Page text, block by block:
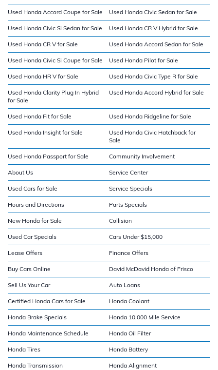
Used Honda Accord Coupe for Sale Used Honda Civic Sedan for Sale
Used Honda Civic Si Sedan for Sale Used Honda CR V Hybrid for Sale
Used Honda CR V for Sale Used Honda Accord Sedan for Sale
Used Honda Civic Si Coupe for Sale Used Honda Pilot for Sale
Used Honda HR V for Sale Used Honda Civic Type R for Sale
Used Honda Clarity Plug In Hybrid
for Sale
Used Honda Accord Hybrid for Sale
Used Honda Fit for Sale Used Honda Ridgeline for Sale
Used Honda Insight for Sale
Used Honda Civic Hatchback for
Sale
Used Honda Passport for Sale Community Involvement
About Us Service Center
Used Cars for Sale Service Specials
Hours and Directions Parts Specials
New Honda for Sale Collision
Used Car Specials Cars Under $15,000
Lease Offers Finance Offers
Buy Cars Online David McDavid Honda of Frisco
Sell Us Your Car Auto Loans
Certified Honda Cars for Sale Honda Coolant
Honda Brake Specials Honda 10,000 Mile Service
Honda Maintenance Schedule Honda Oil Filter
Honda Tires Honda Battery
Honda Transmission Honda Alignment